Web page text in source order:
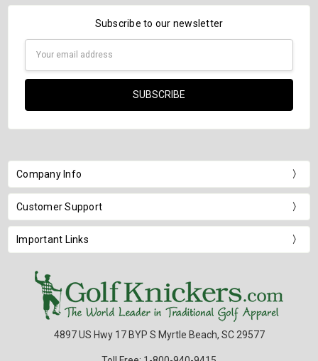
Subscribe to our newsletter
Company Info
Customer Support
Important Links
4897 US Hwy 17 BYP S Myrtle Beach, SC 29577